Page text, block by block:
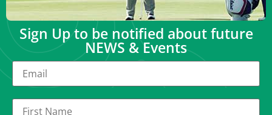
Sign Up to be notified about future
NEWS & Events